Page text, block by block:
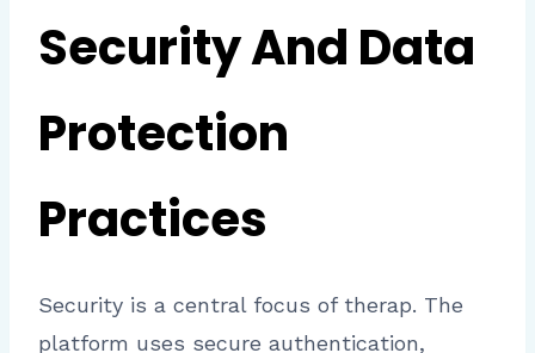
Security And Data
Protection
Practices
Security is a central focus of therap. The
platform uses secure authentication,